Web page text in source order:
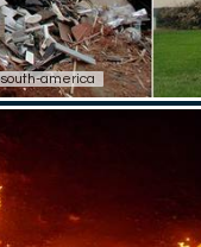
south-america